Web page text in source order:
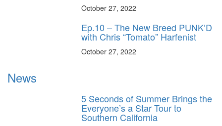
October 27, 2022
Ep.10 – The New Breed PUNK’D
with Chris “Tomato” Harfenist
October 27, 2022
News
5 Seconds of Summer Brings the
Everyone’s a Star Tour to
Southern California